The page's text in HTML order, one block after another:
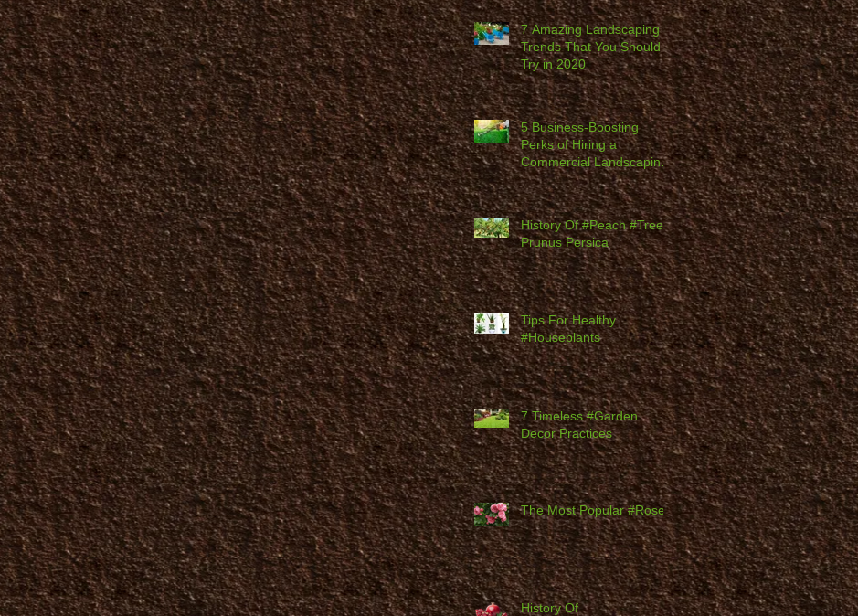
7 Amazing Landscaping
Trends That You Should
Try in 2020
5 Business-Boosting
Perks of Hiring a
Commercial Landscaping
Company
History Of #Peach #Trees,
Prunus Persica
Tips For Healthy
#Houseplants
7 Timeless #Garden
Decor Practices
The Most Popular #Roses
History Of